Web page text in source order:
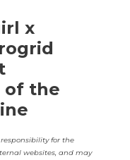
x
of the
for the
websites, and may